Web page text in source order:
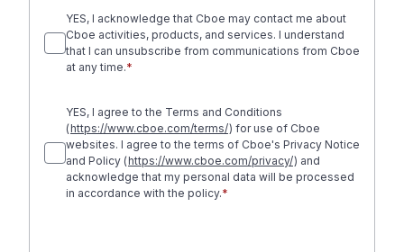
YES, I acknowledge that Cboe may contact me about
Cboe activities, products, and services. I understand
that I can unsubscribe from communications from Cboe
at any time.*
YES, I agree to the Terms and Conditions
(https://www.cboe.com/terms/) for use of Cboe
websites. I agree to the terms of Cboe's Privacy Notice
and Policy (https://www.cboe.com/privacy/) and
acknowledge that my personal data will be processed
in accordance with the policy.*